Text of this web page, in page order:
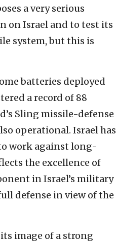
a very serious
on Israel and to test its
system, but this is
batteries deployed
a record of 88
Sling missile-defense
operational. Israel has
work against long-
the excellence of
in Israel’s military
defense in view of the
image of a strong